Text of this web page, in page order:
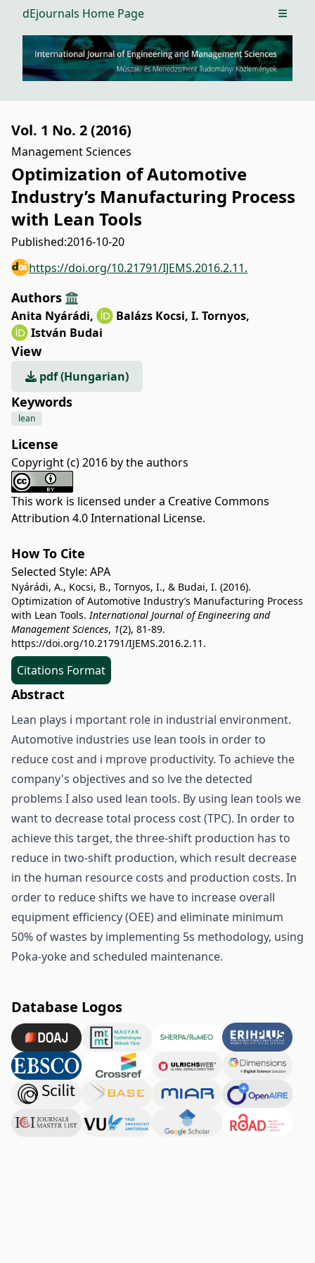
dEjournals Home Page Open
Vol. 1 No. 2 (2016)
Management Sciences
Optimization of Automotive
Industry’s Manufacturing Process
with Lean Tools
Published:2016-10-20
https://doi.org/10.21791/IJEMS.2016.2.11.
Authors
Anita Nyárádi, Balázs Kocsi, I. Tornyos,
István Budai
View
pdf (Hungarian)
Keywords
lean
License
Copyright (c) 2016 by the authors
This work is licensed under a Creative Commons
Attribution 4.0 International License.
How To Cite
Selected Style: APA
Nyárádi, A., Kocsi, B., Tornyos, I., & Budai, I. (2016).
Optimization of Automotive Industry’s Manufacturing Process
with Lean Tools.International Journal of Engineering and
Management Sciences, 1(2), 81-89.
https://doi.org/10.21791/IJEMS.2016.2.11.
Citations Format
Abstract
Lean plays i mportant role in industrial environment.
Automotive industries use lean tools in order to
reduce cost and i mprove productivity. To achieve the
company's objectives and so lve the detected
problems I also used lean tools. By using lean tools we
want to decrease total process cost (TPC). In order to
achieve this target, the three-shift production has to
reduce in two-shift production, which result decrease
in the human resource costs and production costs. In
order to reduce shifts we have to increase overall
equipment efficiency (OEE) and eliminate minimum
50% of wastes by implementing 5s methodology, using
Poka-yoke and scheduled maintenance.
Database Logos